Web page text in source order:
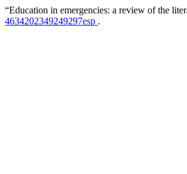
“Education in emergencies: a review of the
4634202349249297esp .